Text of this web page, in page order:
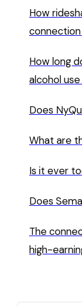
How
How long
alcohol
Does
What are
Is it ever
Does
The
high-